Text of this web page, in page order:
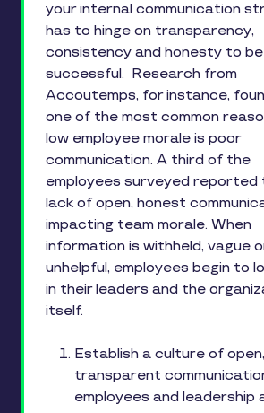
your internal communication
has to hinge on transparency,
consistency and honesty to be
successful. Research from
Accoutemps, for instance,
one of the most common
low employee morale is poor
communication. A third of the
employees surveyed reported
lack of open, honest
impacting team morale. When
information is withheld, vague
unhelpful, employees begin to
in their leaders and the
itself.
Establish a culture of open,
transparent
employees and leadership